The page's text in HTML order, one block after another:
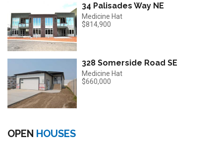
34 Palisades Way NE
Medicine Hat
$814,900
328 Somerside Road SE
Medicine Hat
$660,000
OPEN HOUSES